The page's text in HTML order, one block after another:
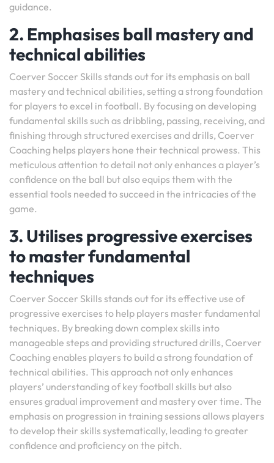
guidance.
2. Emphasises ball mastery and
technical abilities
Coerver Soccer Skills stands out for its emphasis on ball
mastery and technical abilities, setting a strong foundation
for players to excel in football. By focusing on developing
fundamental skills such as dribbling, passing, receiving, and
finishing through structured exercises and drills, Coerver
Coaching helps players hone their technical prowess. This
meticulous attention to detail not only enhances a player’s
confidence on the ball but also equips them with the
essential tools needed to succeed in the intricacies of the
game.
3. Utilises progressive exercises
to master fundamental
techniques
Coerver Soccer Skills stands out for its effective use of
progressive exercises to help players master fundamental
techniques. By breaking down complex skills into
manageable steps and providing structured drills, Coerver
Coaching enables players to build a strong foundation of
technical abilities. This approach not only enhances
players’ understanding of key football skills but also
ensures gradual improvement and mastery over time. The
emphasis on progression in training sessions allows players
to develop their skills systematically, leading to greater
confidence and proficiency on the pitch.